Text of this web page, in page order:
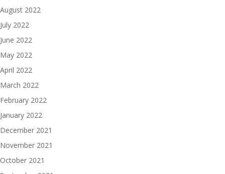
August 2022
July 2022
June 2022
May 2022
April 2022
March 2022
February 2022
January 2022
December 2021
November 2021
October 2021